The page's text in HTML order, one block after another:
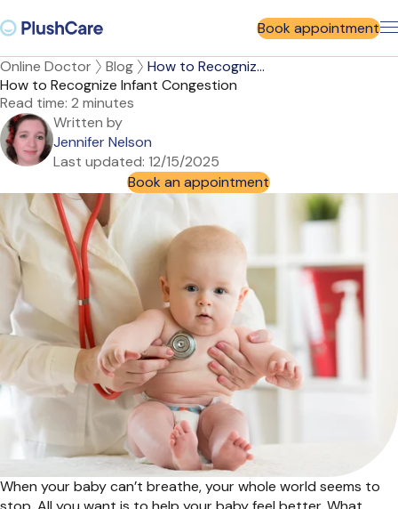
Book appointment
Online Doctor Blog
How to Recogniz...
How to Recognize Infant Congestion
Read time: 2 minutes
Written by
Jennifer Nelson
Last updated: 12/15/2025
Book an appointment
When your baby can’t breathe, your whole world seems to